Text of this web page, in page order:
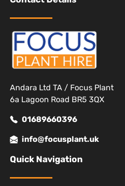
Andara Ltd TA / Focus Plant
6a Lagoon Road BR5 3QX
01689660396
info@focusplant.uk
Quick Navigation